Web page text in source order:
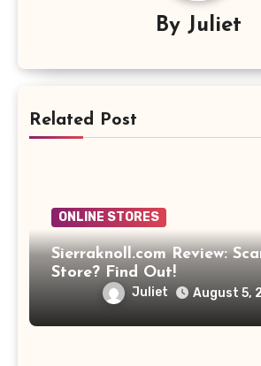
By Juliet
Related Post
ONLINE STORES
Sierraknoll.com Review:
Store? Find Out!
Juliet August 5,